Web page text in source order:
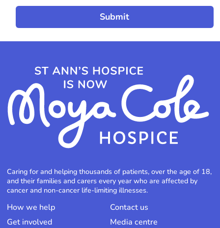
Caring for and helping thousands of patients, over the age of 18,
and their families and carers every year who are affected by
cancer and non-cancer life-limiting illnesses.
How we help
Get involved
Contact us
Media centre